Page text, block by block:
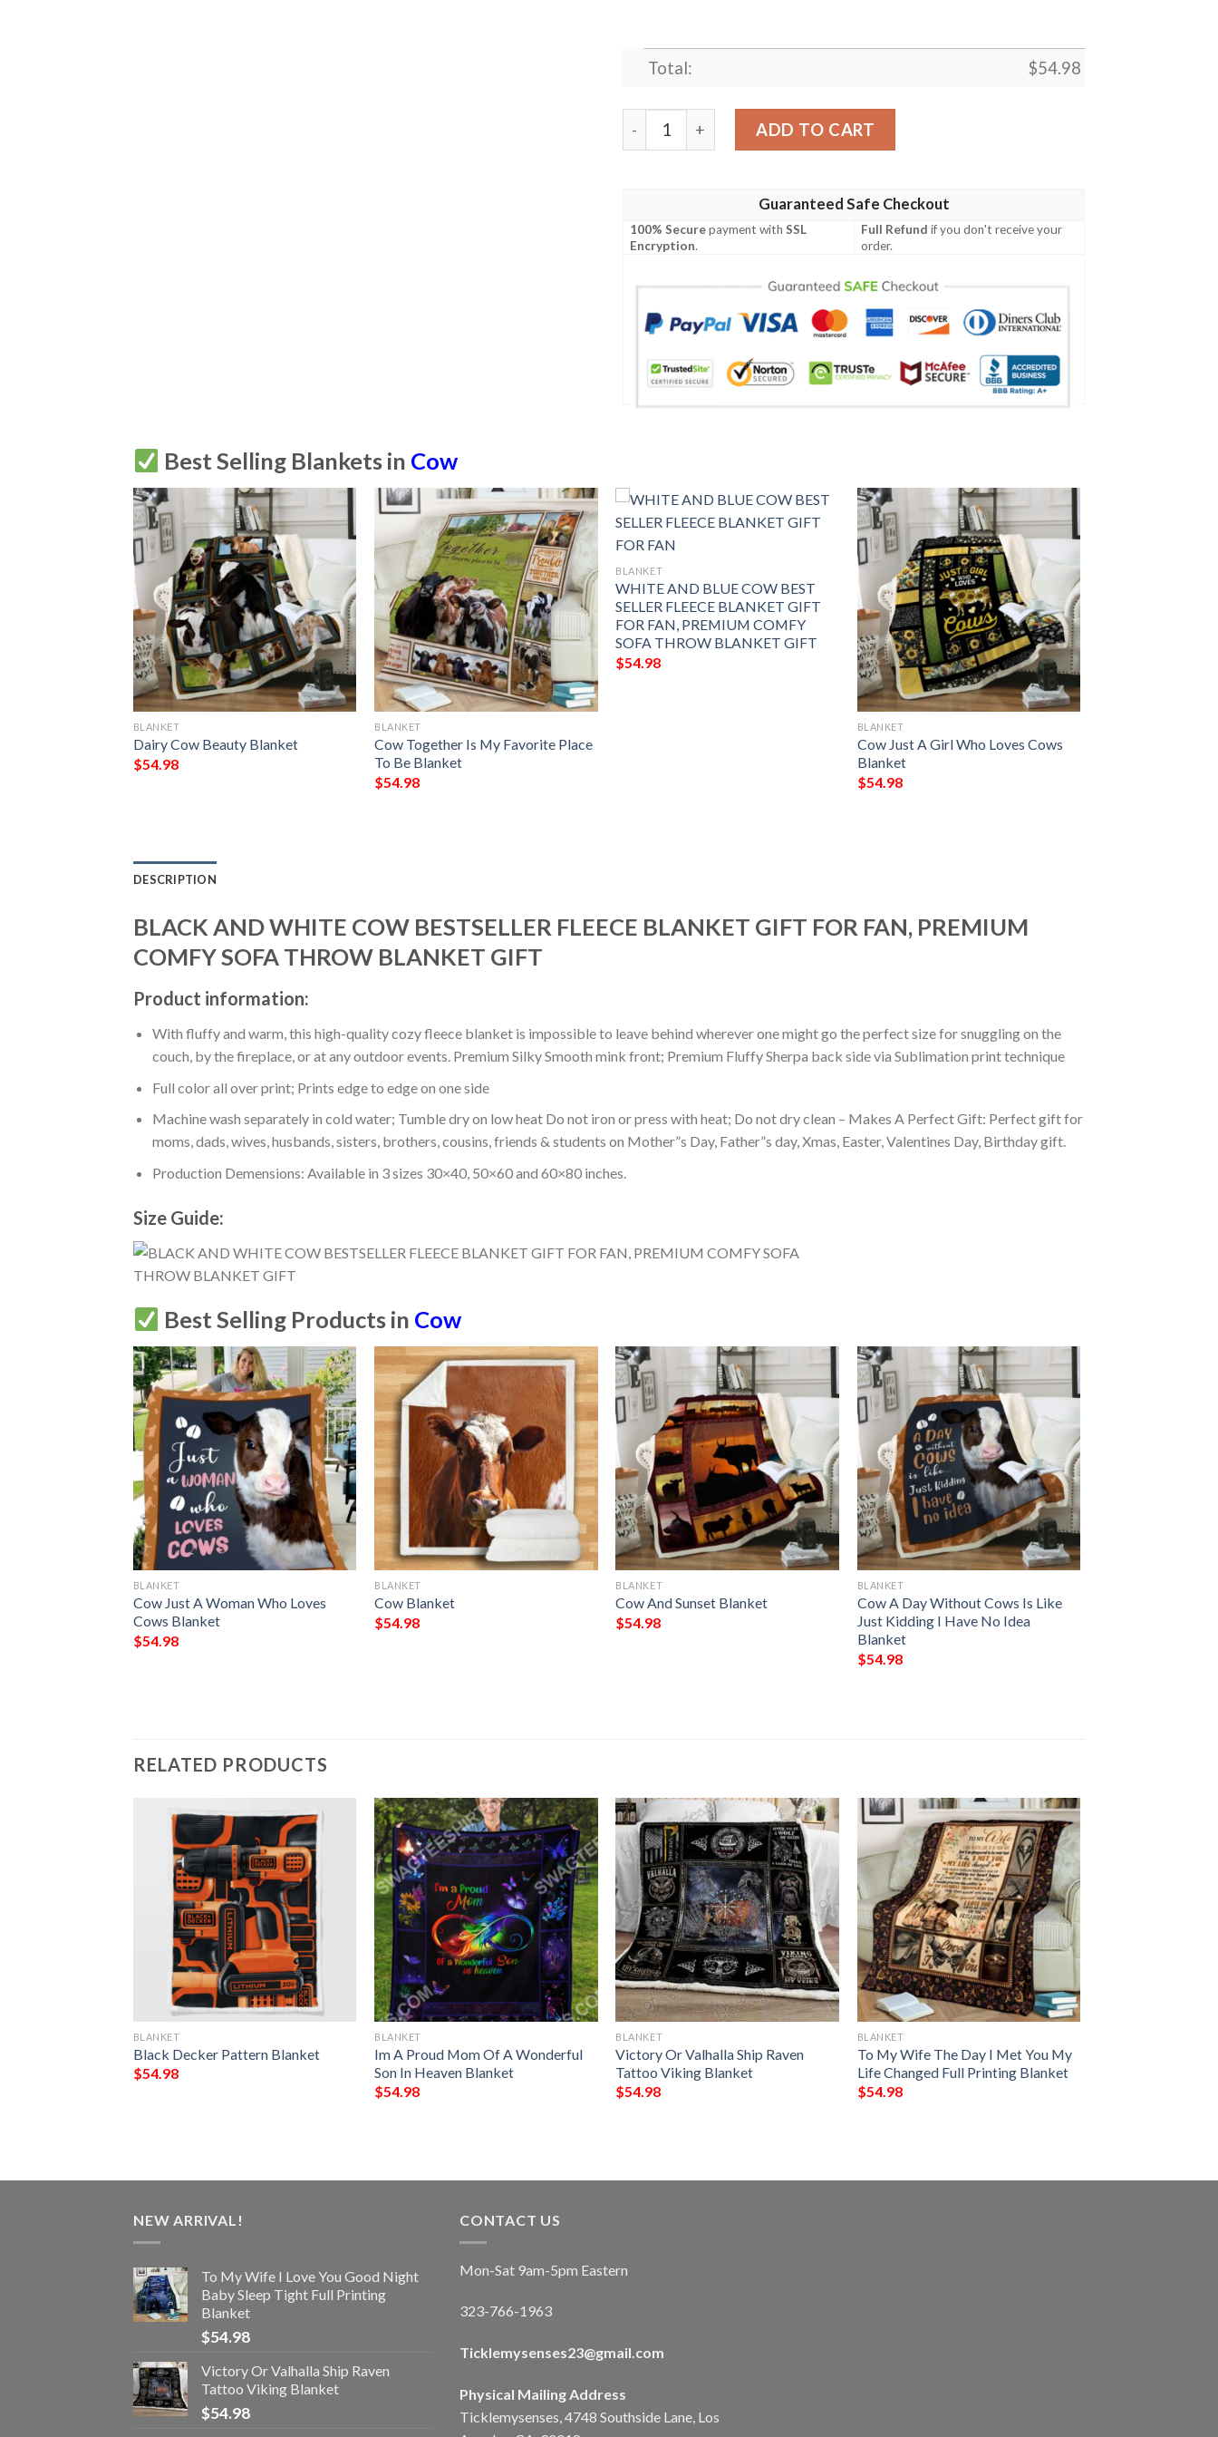
Total: $54.98
BLACK AND WHITE COW BESTSELLER FLEECE BLANKET GIFT FOR FAN, PREMIUM
ADD TO CART
Guaranteed Safe Checkout
100% Securepayment withSSL
Encryption.
Full Refund if you don't receive your
order.
Best Selling Blankets in Cow
BLANKET
Dairy Cow Beauty Blanket
$54.98
BLANKET
Cow Together Is My Favorite Place
To Be Blanket
$54.98
BLANKET
WHITE AND BLUE COW BEST
SELLER FLEECE BLANKET GIFT
FOR FAN, PREMIUM COMFY
SOFA THROW BLANKET GIFT
$54.98
BLANKET
Cow Just A Girl Who Loves Cows
Blanket
$54.98
DESCRIPTION
BLACK AND WHITE COW BESTSELLER FLEECE BLANKET GIFT FOR FAN, PREMIUM
COMFY SOFA THROW BLANKET GIFT
Product information:
With fluffy and warm, this high-quality cozy fleece blanket is impossible to leave behind wherever one might go the perfect size for snuggling on the
couch, by the fireplace, or at any outdoor events. Premium Silky Smooth mink front; Premium Fluffy Sherpa back side via Sublimation print technique
Full color all over print; Prints edge to edge on one side
Machine wash separately in cold water; Tumble dry on low heat Do not iron or press with heat; Do not dry clean – Makes A Perfect Gift: Perfect gift for
moms, dads, wives, husbands, sisters, brothers, cousins, friends & students on Mother”s Day, Father”s day, Xmas, Easter, Valentines Day, Birthday gift.
Production Demensions: Available in 3 sizes 30×40, 50×60 and 60×80 inches.
Size Guide:
Best Selling Products in Cow
BLANKET
Cow Just A Woman Who Loves
Cows Blanket
$54.98
BLANKET
Cow Blanket
$54.98
BLANKET
Cow And Sunset Blanket
$54.98
BLANKET
Cow A Day Without Cows Is Like
Just Kidding I Have No Idea
Blanket
$54.98
RELATED PRODUCTS
BLANKET
Black Decker Pattern Blanket
$54.98
BLANKET
Im A Proud Mom Of A Wonderful
Son In Heaven Blanket
$54.98
BLANKET
Victory Or Valhalla Ship Raven
Tattoo Viking Blanket
$54.98
BLANKET
To My Wife The Day I Met You My
Life Changed Full Printing Blanket
$54.98
NEW ARRIVAL!
To My Wife I Love You Good Night
Baby Sleep Tight Full Printing
Blanket
$54.98
Victory Or Valhalla Ship Raven
Tattoo Viking Blanket
$54.98
CONTACT US
Mon-Sat 9am-5pm Eastern
323-766-1963
Ticklemysenses23@gmail.com
Physical Mailing Address
Ticklemysenses, 4748 Southside Lane, Los